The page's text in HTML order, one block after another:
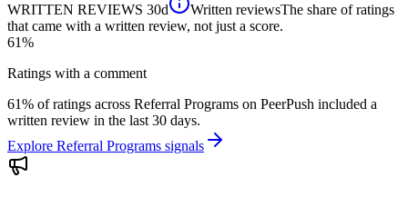
WRITTEN REVIEWS 30d Written reviewsThe share of ratings
that came with a written review, not just a score.
61%
Ratings with a comment
61% of ratings across Referral Programs on PeerPush included a
written review in the last 30 days.
Explore Referral Programs signals